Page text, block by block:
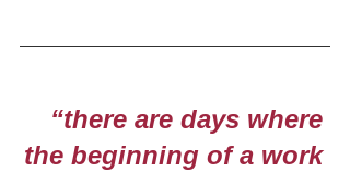
“there are days where
the beginning of a work